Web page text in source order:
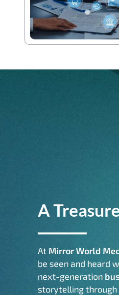
A
At Mirror World
be seen and heard
next-generation
storytelling